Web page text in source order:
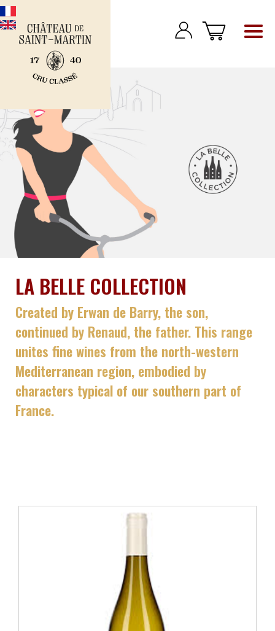
LA BELLE COLLECTION
Created by Erwan de Barry, the son,
continued by Renaud, the father. This range
unites fine wines from the north-western
Mediterranean region, embodied by
characters typical of our southern part of
France.